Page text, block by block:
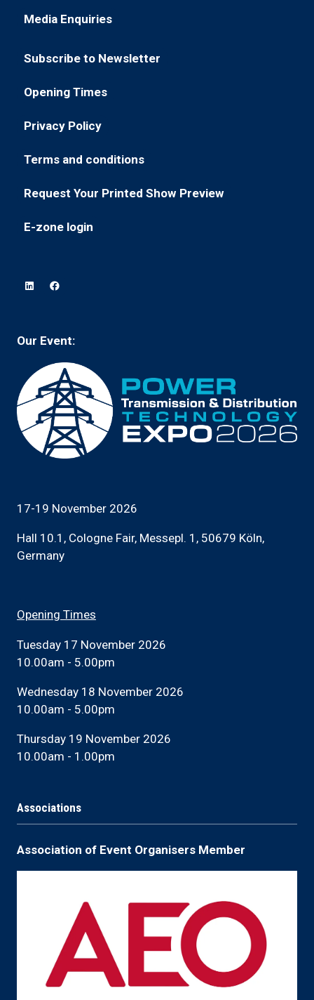
new
a
tab)
Media Enquiries
(opens
a
tab)
Subscribe to Newsletter
(opens
a
new
Opening Times
(opens
a
new
Privacy Policy
(opens
new
tab)
Terms and conditions
(opens
new
Request Your Printed Show Preview
(opens
E-zone login
(opens
new
Our Event:
17-19 November 2026
Hall 10.1, Cologne Fair, Messepl. 1, 50679 Köln,
Germany
Opening Times
Tuesday 17 November 2026
10.00am - 5.00pm
Wednesday 18 November 2026
10.00am - 5.00pm
Thursday 19 November 2026
10.00am - 1.00pm
Associations
Association of Event Organisers Member